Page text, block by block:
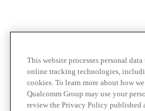
This website processes personal
online tracking technologies,
cookies. To learn more about how
Qualcomm Group may use your
review the Privacy Policy published